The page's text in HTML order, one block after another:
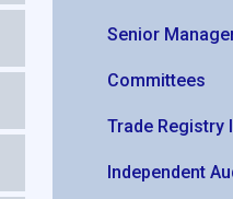
Senior
Committees
Trade Registry
Independent